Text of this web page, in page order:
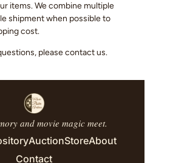
items. We combine multiple
shipment when possible to
cost.
please contact us.
and movie magic meet.
AuctionStoreAbout
Contact